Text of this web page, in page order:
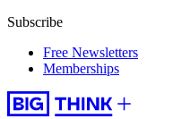
Subscribe
Free Newsletters
Memberships